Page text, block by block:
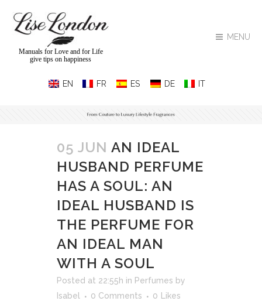
MENU
Manuals for Love and for Life
give tips on happiness
05 JUN AN IDEAL
HUSBAND PERFUME
HAS A SOUL: AN
IDEAL HUSBAND IS
THE PERFUME FOR
AN IDEAL MAN
WITH A SOUL
Posted at 22:55h in Perfumes by
Isabel
0 Comments 0 Likes